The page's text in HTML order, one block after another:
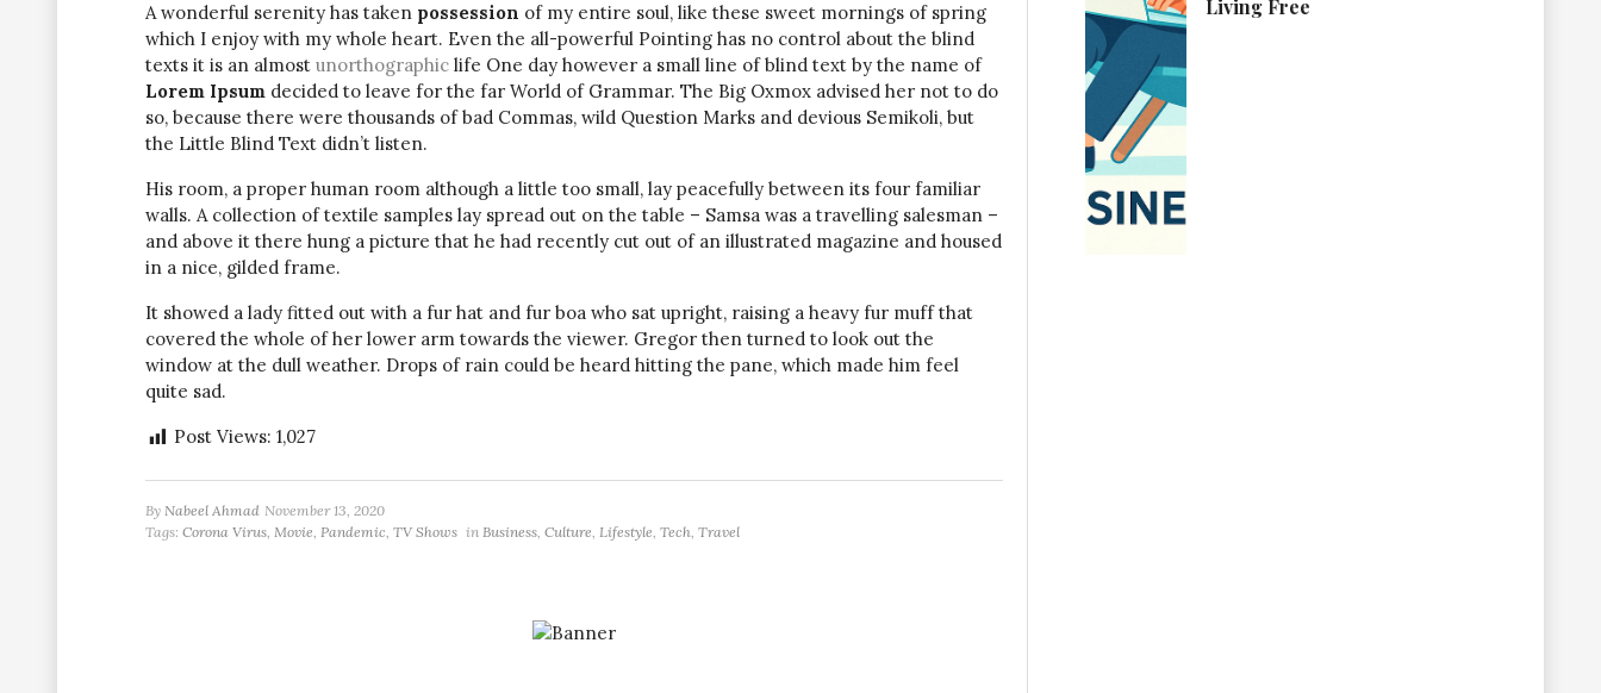
A wonderful serenity has taken possession of my entire soul, like these sweet mornings of spring
which I enjoy with my whole heart. Even the all-powerful Pointing has no control about the blind
texts it is an almost unorthographic life One day however a small line of blind text by the name of
Lorem Ipsum decided to leave for the far World of Grammar. The Big Oxmox advised her not to do
so, because there were thousands of bad Commas, wild Question Marks and devious Semikoli, but
the Little Blind Text didn’t listen.
His room, a proper human room although a little too small, lay peacefully between its four familiar
walls. A collection of textile samples lay spread out on the table – Samsa was a travelling salesman –
and above it there hung a picture that he had recently cut out of an illustrated magazine and housed
in a nice, gilded frame.
It showed a lady fitted out with a fur hat and fur boa who sat upright, raising a heavy fur muff that
covered the whole of her lower arm towards the viewer. Gregor then turned to look out the
window at the dull weather. Drops of rain could be heard hitting the pane, which made him feel
quite sad.
Post Views: 1,027
By Nabeel Ahmad November 13, 2020
Tags: Corona Virus Movie Pandemic TV Shows in Business Culture Lifestyle Tech Travel
Living Free